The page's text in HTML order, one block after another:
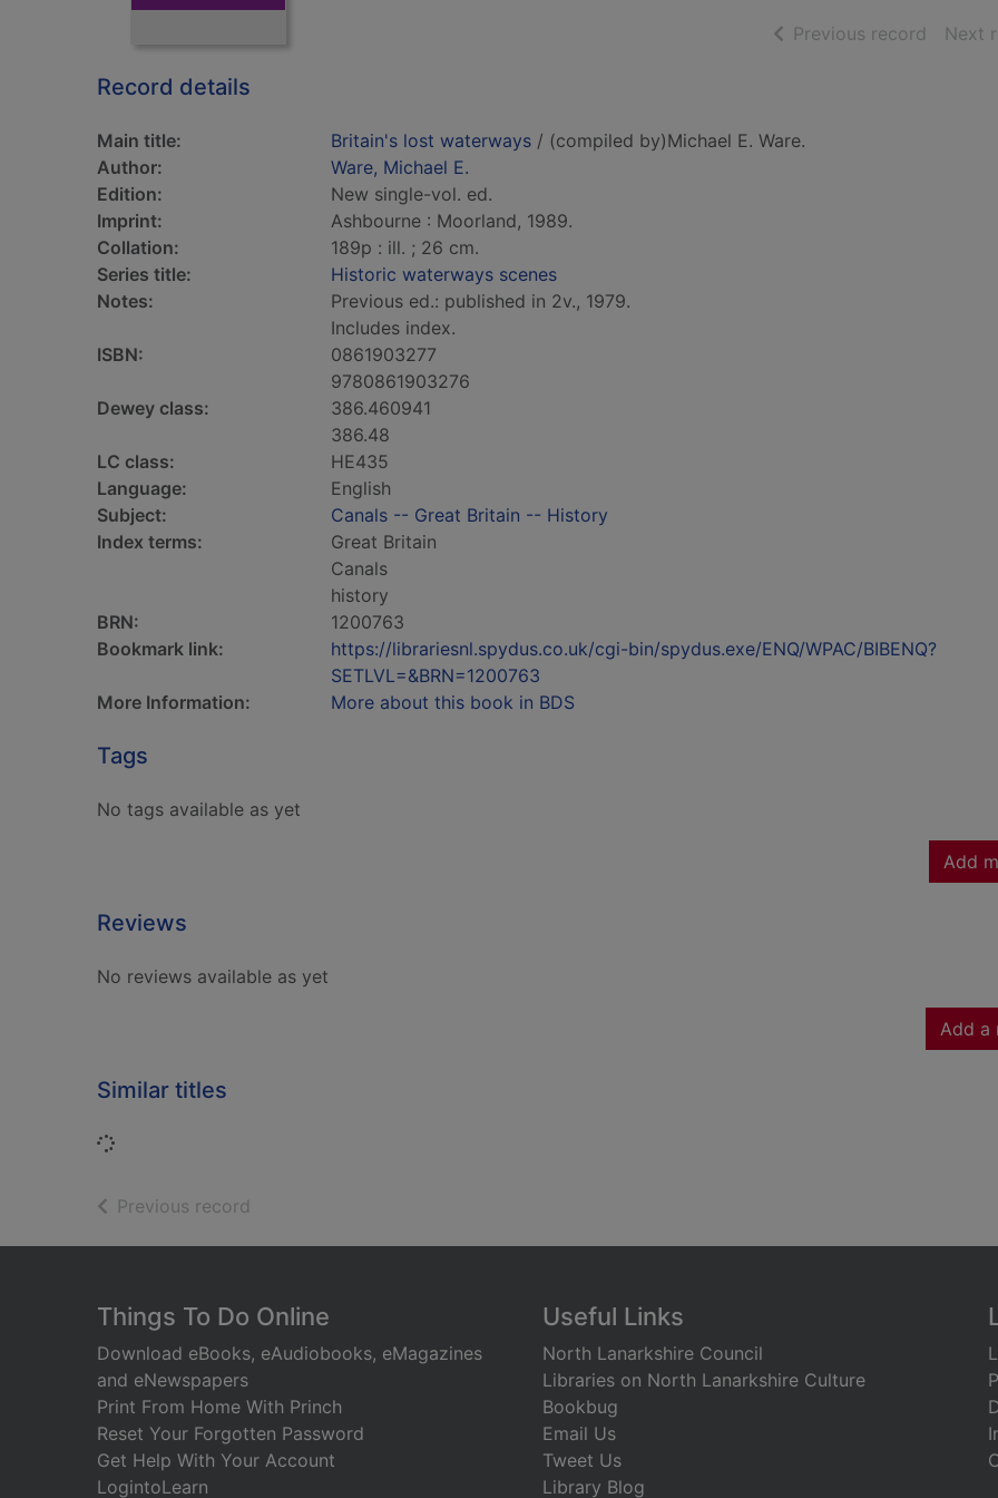
Previous record ofNext
Record details
Main title: Britain's lost waterways / (compiled by)Michael E. Ware.
Author:
Ware, Michael E.
Edition:
New single-vol. ed.
Imprint:
Ashbourne : Moorland, 1989.
Collation:
189p : ill. ; 26 cm.
Series title:
Historic waterways scenes
Notes:
Previous ed.: published in 2v., 1979.
Includes index.
ISBN:
0861903277
9780861903276
Dewey class:
386.460941
386.48
LC class:
HE435
Language:
English
Subject:
Canals -- Great Britain -- History
Index terms:
Great Britain
Canals
history
BRN:
1200763
Bookmark link:
https://librariesnl.spydus.co.uk/cgi-bin/spydus.exe/ENQ/WPAC/BIBENQ?
SETLVL=&BRN=1200763
More Information:
More about this book in BDS
Tags
No tags available as yet
Add
Reviews
No reviews available as yet
Add a
Similar titles
Loading...
Previous record
Footer
Things To Do Online
Download eBooks, eAudiobooks, eMagazines
and eNewspapers
Print From Home With Princh
Reset Your Forgotten Password
Get Help With Your Account
LogintoLearn
Useful Links
North Lanarkshire Council
Libraries on North Lanarkshire Culture
Bookbug
Email Us
Tweet Us
Library Blog